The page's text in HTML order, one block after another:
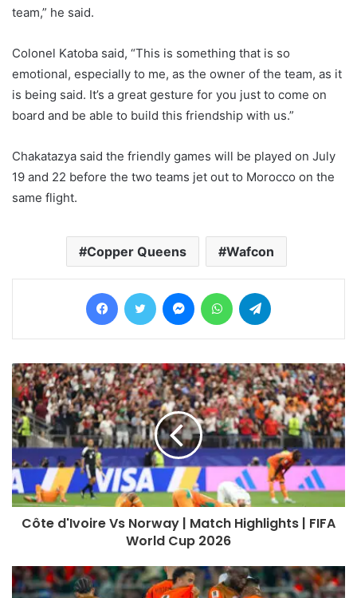
team,” he said.
Colonel Katoba said, “This is something that is so
emotional, especially to me, as the owner of the team, as it
is being said. It’s a great gesture for you just to come on
board and be able to build this friendship with us.”
Chakatazya said the friendly games will be played on July
19 and 22 before the two teams jet out to Morocco on the
same flight.
Copper Queens Wafcon
FacebookTwitter MessengerWhatsApp
Côte d'Ivoire Vs Norway | Match Highlights | FIFA
World Cup 2026